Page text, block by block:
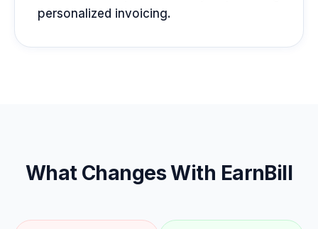
personalized invoicing.
What Changes With EarnBill